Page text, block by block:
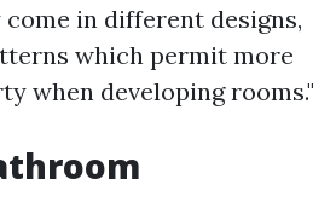
in different designs,
which permit more
when developing rooms."